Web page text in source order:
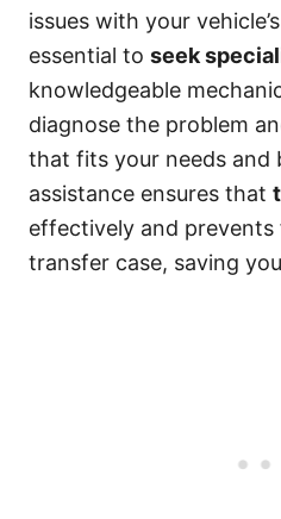
issues with your
essential to seek
knowledgeable
diagnose the problem
that fits your needs and
assistance ensures that
effectively and
transfer case, saving